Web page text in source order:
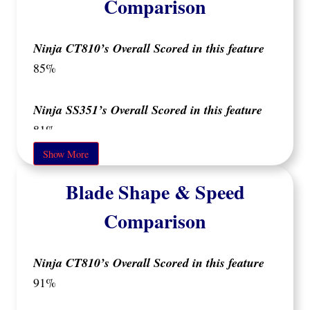
Comparison
Ninja CT810’s Overall Scored in this feature
85%
Ninja SS351’s Overall Scored in this feature
81%
Both blenders offer solid build quality but differ
in key areas that may impact your user
its build quality varies across different parts.
The
Show More
Blade Shape & Speed
Comparison
Ninja CT810’s Overall Scored in this feature
91%